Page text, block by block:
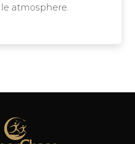
atmosphere.